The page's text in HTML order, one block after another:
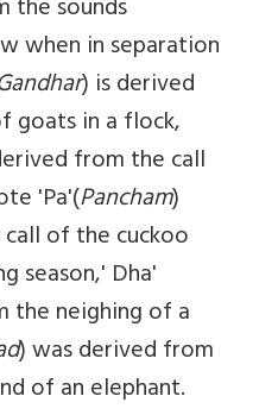
the sounds
when in separation
) is derived
goats in a flock,
from the call
'Pa'(Pancham)
of the cuckoo
season,' Dha'
the neighing of a
) was derived from
of an elephant.